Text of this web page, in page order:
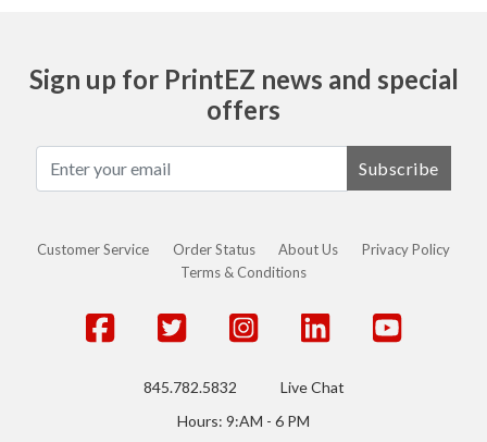
Sign up for PrintEZ news and special
offers
Subscribe
Customer Service Order Status About Us
Privacy Policy
Terms & Conditions
845.782.5832
Live Chat
Hours: 9:AM - 6 PM